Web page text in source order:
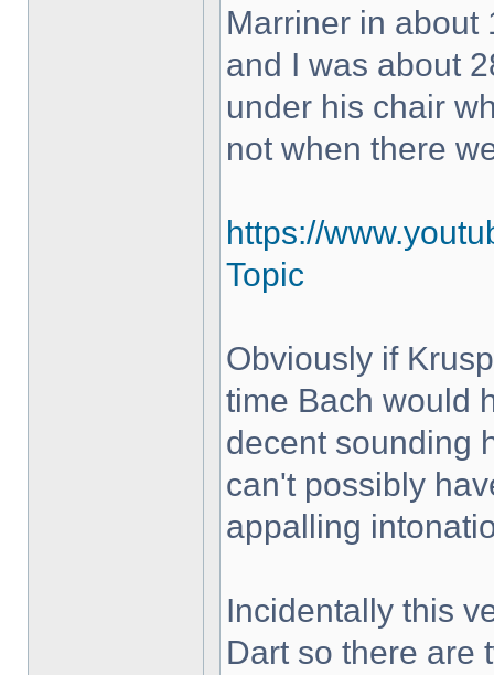
Marriner in about
and I was about
under his chair
not when there
https://
Topic
Obviously if
time Bach would
decent sounding
can't possibly
appalling
Incidentally this
Dart so there are